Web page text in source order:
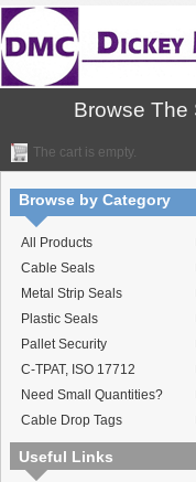
Browse The
The cart is empty.
Browse by Category
All Products
Cable Seals
Metal Strip Seals
Plastic Seals
Pallet Security
C-TPAT, ISO 17712
Need Small Quantities?
Cable Drop Tags
Useful Links